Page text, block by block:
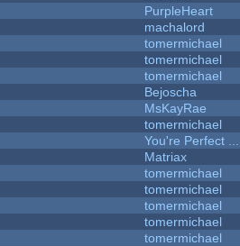
PurpleHeart
machalord
tomermichael
tomermichael
tomermichael
Bejoscha
MsKayRae
tomermichael
You're Perfect ...
Matriax
tomermichael
tomermichael
tomermichael
tomermichael
tomermichael